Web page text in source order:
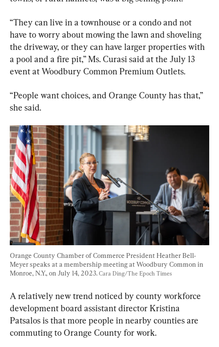
“They can live in a townhouse or a condo and not
have to worry about mowing the lawn and shoveling
the driveway, or they can have larger properties with
a pool and a fire pit,” Ms. Curasi said at the July 13
event at Woodbury Common Premium Outlets.
“People want choices, and Orange County has that,”
she said.
Orange County Chamber of Commerce President Heather Bell-
Meyer speaks at a membership meeting at Woodbury Common in
Monroe, N.Y., on July 14, 2023. Cara Ding/The Epoch Times
A relatively new trend noticed by county workforce
development board assistant director Kristina
Patsalos is that more people in nearby counties are
commuting to Orange County for work.